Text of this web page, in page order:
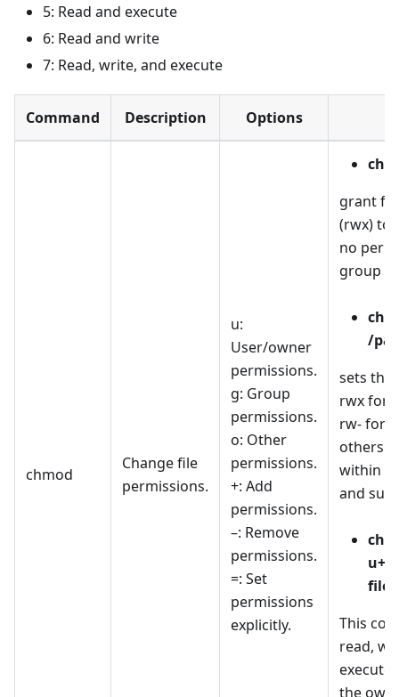
5: Read and execute
6: Read and write
7: Read, write, and execute
Command Description Options
chmod
Change file
permissions.
u:
User/owner
permissions.
g: Group
permissions.
o: Other
permissions.
+: Add
permissions.
–: Remove
permissions.
=: Set
permissions
explicitly.
grant
(rwx) to
no
group
/
sets the
rwx for
rw- for
others
within
and
This
read,
execute
the